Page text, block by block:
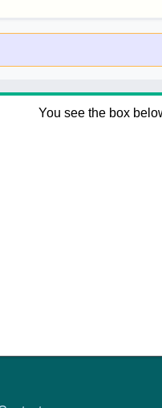
You see the box